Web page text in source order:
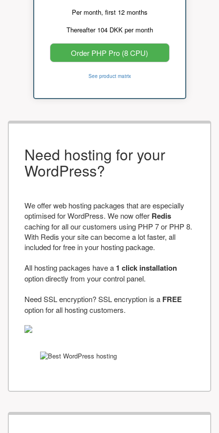
Per month, first 12 months
Thereafter 104 DKK per month
Order PHP Pro (8 CPU)
See product matrix
Need hosting for your
WordPress?
We offer web hosting packages that are especially
optimised for WordPress. We now offer Redis
caching for all our customers using PHP 7 or PHP 8.
With Redis your site can become a lot faster, all
included for free in your hosting package.
All hosting packages have a 1 click installation
option directly from your control panel.
Need SSL encryption? SSL encryption is a FREE
option for all hosting customers.